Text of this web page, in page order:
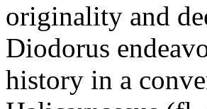
originality and
Diodorus
history in a